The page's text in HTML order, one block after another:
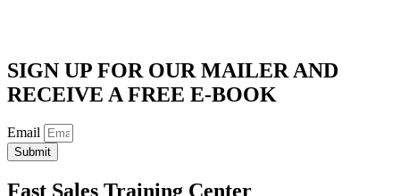
SIGN UP FOR OUR MAILER AND
RECEIVE A FREE E-BOOK
Email
Submit
Fast Sales Training Center